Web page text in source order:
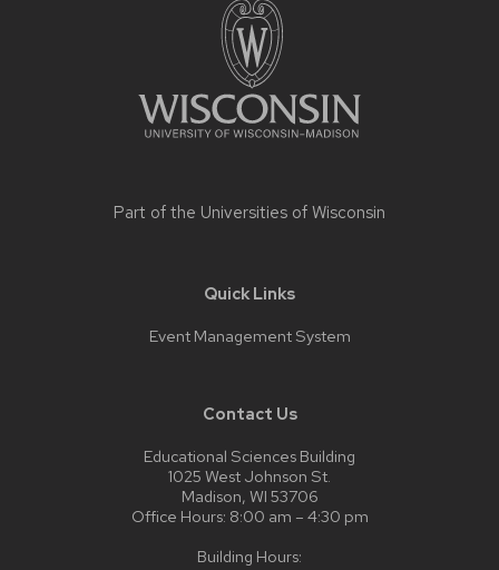
Part of the Universities of Wisconsin
Quick Links
Event Management System
Contact Us
Educational Sciences Building
1025 West Johnson St.
Madison, WI 53706
Office Hours: 8:00 am – 4:30 pm
Building Hours: